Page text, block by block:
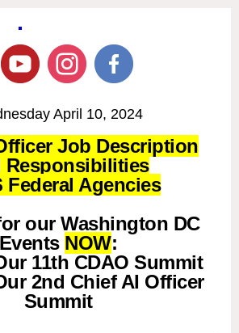
April 10, 2024
Job Description
Responsibilities
Federal Agencies
our Washington DC
Events NOW:
11th CDAO Summit
2nd Chief AI Officer
Summit